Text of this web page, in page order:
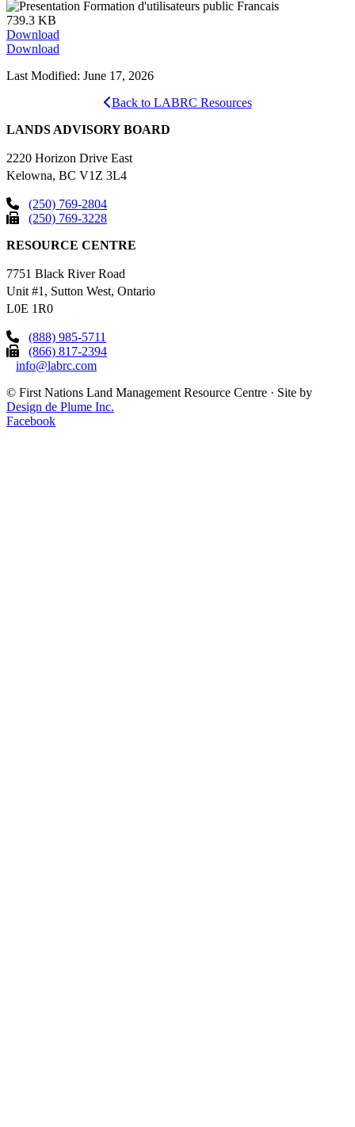
739.3 KB
Download
Download
Last Modified: June 17, 2026
Back to LABRC Resources
LANDS ADVISORY BOARD
2220 Horizon Drive East
Kelowna, BC V1Z 3L4
(250) 769-2804
(250) 769-3228
RESOURCE CENTRE
7751 Black River Road
Unit #1, Sutton West, Ontario
L0E 1R0
(888) 985-5711
(866) 817-2394
info@labrc.com
© First Nations Land Management Resource Centre · Site by
Design de Plume Inc.
Facebook